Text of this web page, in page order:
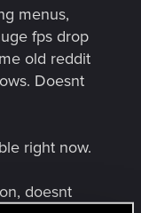
menus,
fps drop
old reddit
Doesnt
right now.
doesnt